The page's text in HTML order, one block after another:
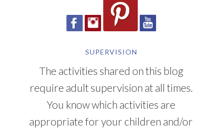
SUPERVISION
The activities shared on this blog
require adult supervision at all times.
You know which activities are
appropriate for your children and/or